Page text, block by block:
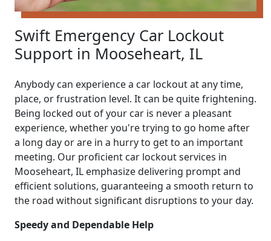
Swift Emergency Car Lockout
Support in Mooseheart, IL
Anybody can experience a car lockout at any time,
place, or frustration level. It can be quite frightening.
Being locked out of your car is never a pleasant
experience, whether you're trying to go home after
a long day or are in a hurry to get to an important
meeting. Our proficient car lockout services in
Mooseheart, IL emphasize delivering prompt and
efficient solutions, guaranteeing a smooth return to
the road without significant disruptions to your day.
Speedy and Dependable Help